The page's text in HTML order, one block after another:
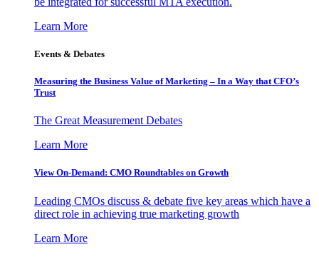
Learn More
Events & Debates
Measuring the Business Value of Marketing – In a Way that CFO’s
Trust
The Great Measurement Debates
Learn More
View On-Demand: CMO Roundtables on Growth
Leading CMOs discuss & debate five key areas which have a
direct role in achieving true marketing growth
Learn More